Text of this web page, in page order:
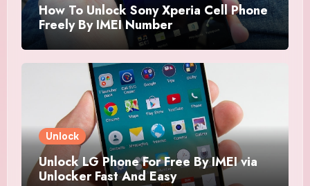
How To Unlock Sony Xperia Cell Phone
Freely By IMEI Number
Unlock
Unlock LG Phone For Free By IMEI via
Unlocker Fast And Easy